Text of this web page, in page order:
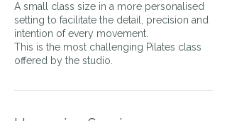
A small class size in a more personalised
setting to facilitate the detail, precision and
intention of every movement.
This is the most challenging Pilates class
offered by the studio.